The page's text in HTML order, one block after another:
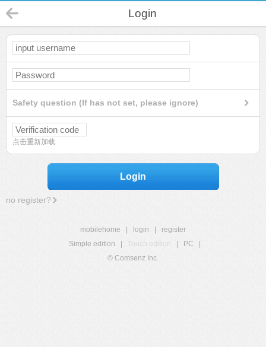
Login
Safety question (If has not set, please ignore)
点击重新加载
Login
no register?
mobilehome login
register
Simple edition
Touch edition PC
© Comsenz Inc.